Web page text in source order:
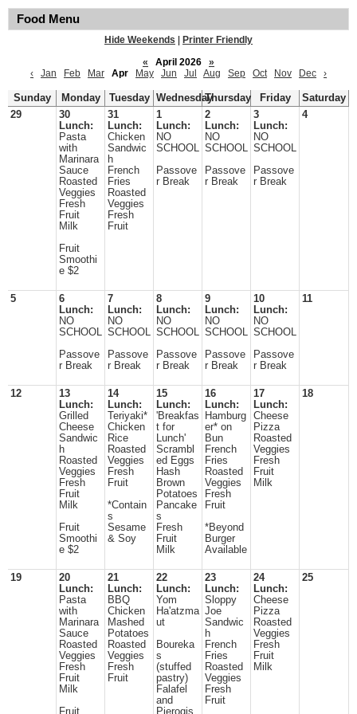
Food Menu
Hide Weekends
Printer Friendly
«
April 2026
»
‹
Jan Feb Mar Apr May Jun Jul Aug Sep Oct Nov Dec ›
Sunday Monday Tuesday WednesdayThursday Friday
Saturday
29
30
Lunch:
Pasta
with
Marinara
Sauce
Roasted
Veggies
Fresh
Fruit
Milk
Fruit
Smoothi
e $2
31
Lunch:
Chicken
Sandwic
h
French
Fries
Roasted
Veggies
Fresh
Fruit
1
Lunch:
NO
SCHOOL
Passove
r Break
2
Lunch:
NO
SCHOOL
Passove
r Break
3
Lunch:
NO
SCHOOL
Passove
r Break
4
5
6
Lunch:
NO
SCHOOL
Passove
r Break
7
Lunch:
NO
SCHOOL
Passove
r Break
8
Lunch:
NO
SCHOOL
Passove
r Break
9
Lunch:
NO
SCHOOL
Passove
r Break
10
Lunch:
NO
SCHOOL
Passove
r Break
11
12
13
Lunch:
Grilled
Cheese
Sandwic
h
Roasted
Veggies
Fresh
Fruit
Milk
Fruit
Smoothi
e $2
14
Lunch:
Teriyaki*
Chicken
Rice
Roasted
Veggies
Fresh
Fruit
*Contain
s
Sesame
& Soy
15
Lunch:
'Breakfas
t for
Lunch'
Scrambl
ed Eggs
Hash
Brown
Potatoes
Pancake
s
Fresh
Fruit
Milk
16
Lunch:
Hamburg
er* on
Bun
French
Fries
Roasted
Veggies
Fresh
Fruit
*Beyond
Burger
Available
17
Lunch:
Cheese
Pizza
Roasted
Veggies
Fresh
Fruit
Milk
18
19
20
Lunch:
Pasta
with
Marinara
Sauce
Roasted
Veggies
Fresh
Fruit
Milk
Fruit
21
Lunch:
BBQ
Chicken
Mashed
Potatoes
Roasted
Veggies
Fresh
Fruit
22
Lunch:
Yom
Ha'atzma
ut
Boureka
s
(stuffed
pastry)
Falafel
and
Pierogis
23
Lunch:
Sloppy
Joe
Sandwic
h
French
Fries
Roasted
Veggies
Fresh
Fruit
24
Lunch:
Cheese
Pizza
Roasted
Veggies
Fresh
Fruit
Milk
25